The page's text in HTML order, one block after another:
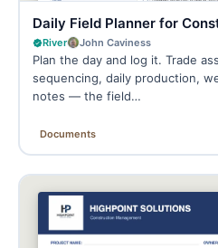
Daily Field Planner for
River John Caviness
Plan the day and log it. Trade
sequencing, daily production,
notes — the field…
Documents